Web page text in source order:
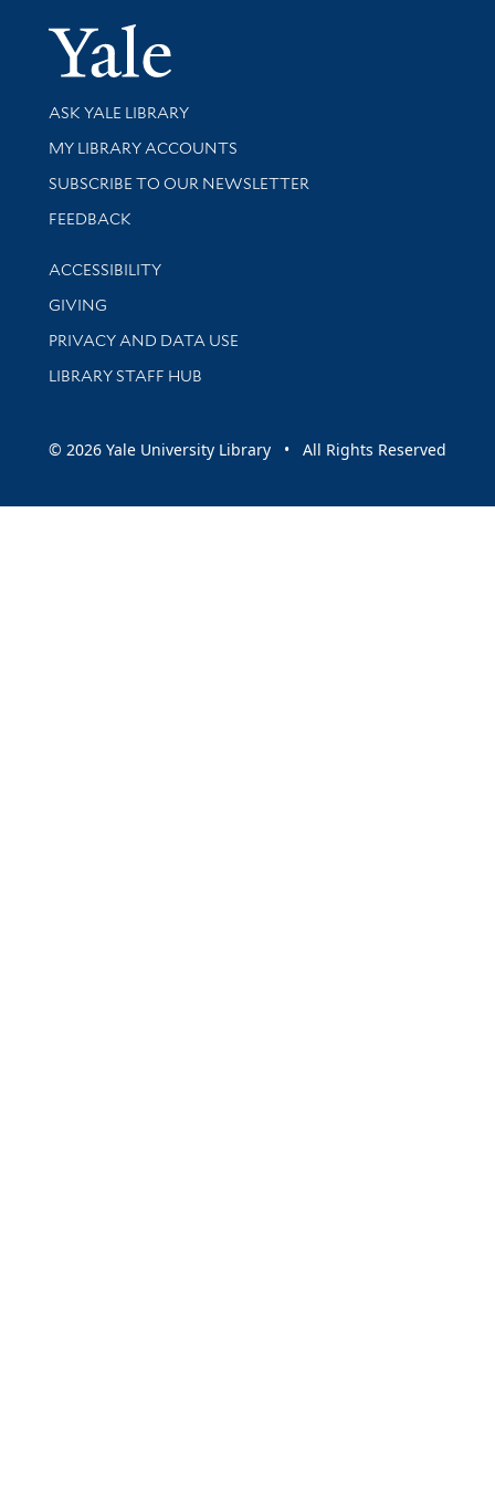
Yale
Library Services
ASK YALE LIBRARY
Get research help and support
MY LIBRARY ACCOUNTS
SUBSCRIBE TO OUR NEWSLETTER
Stay updated with library news and events
FEEDBACK
Library Information
ACCESSIBILITY
GIVING
PRIVACY AND DATA USE
LIBRARY STAFF HUB
© 2026 Yale University Library • All Rights Reserved